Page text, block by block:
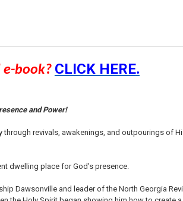
book? CLICK HERE.
and Power!
through revivals, awakenings, and outpourings of
dwelling place for God’s presence.
Dawsonville and leader of the North Georgia